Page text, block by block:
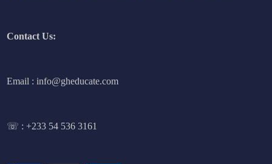
Contact Us:
Email : info@gheducate.com
☏ :+233 54 536 3161